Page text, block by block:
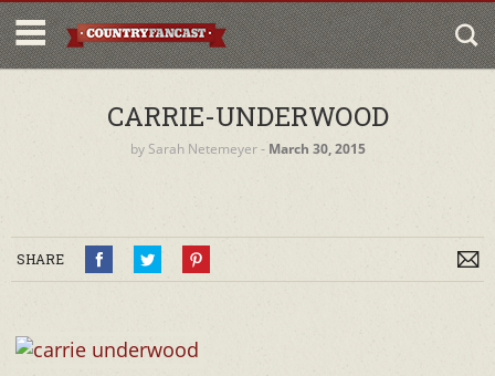
CARRIE-UNDERWOOD
by Sarah Netemeyer‐ March 30, 2015
SHARE